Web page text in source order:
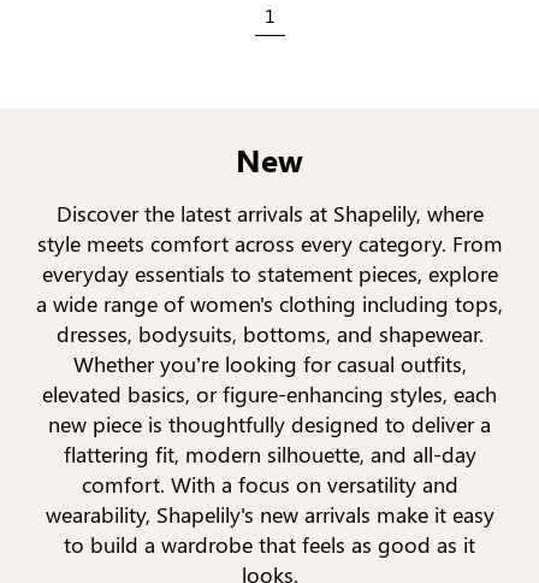
1
New
Discover the latest arrivals at Shapelily, where
style meets comfort across every category. From
everyday essentials to statement pieces, explore
a wide range of women's clothing including tops,
dresses, bodysuits, bottoms, and shapewear.
Whether you’re looking for casual outfits,
elevated basics, or figure-enhancing styles, each
new piece is thoughtfully designed to deliver a
flattering fit, modern silhouette, and all-day
comfort. With a focus on versatility and
wearability, Shapelily's new arrivals make it easy
to build a wardrobe that feels as good as it
looks.